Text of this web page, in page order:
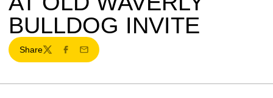
BULLDOG INVITE
Share
TwitterFacebook
Email